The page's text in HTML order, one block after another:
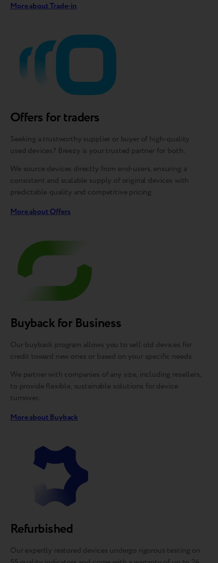
More about Trade-in
Offers for traders
Seeking a trustworthy supplier or buyer of high-quality
used devices? Breezy is your trusted partner for both.
We source devices directly from end-users, ensuring a
consistent and scalable supply of original devices with
predictable quality and competitive pricing
More about Offers
Buyback for Business
Our buyback program allows you to sell old devices for
credit toward new ones or based on your specific needs.
We partner with companies of any size, including resellers,
to provide flexible, sustainable solutions for device
turnover.
More about Buyback
Refurbished
Our expertly restored devices undergo rigorous testing on